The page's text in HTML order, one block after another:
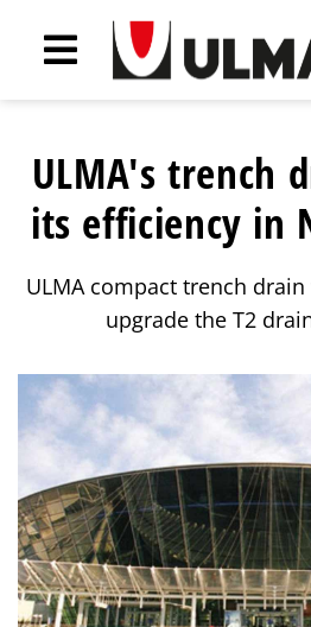
ULMA's trench
its efficiency in
ULMA compact trench
upgrade the T2